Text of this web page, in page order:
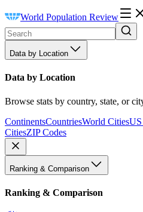
World Population Review
Data by Location
Data by Location
Browse stats by country, state, or
ContinentsCountriesWorld CitiesUS
CitiesZIP Codes
Ranking & Comparison
Ranking & Comparison